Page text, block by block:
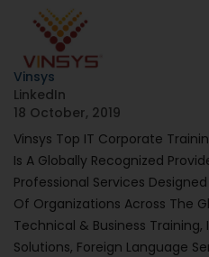
Vinsys
LinkedIn
18 October, 2019
Vinsys Top IT Corporate
Is A Globally Recognized
Professional Services
Of Organizations Across The
Technical & Business
Solutions, Foreign Language